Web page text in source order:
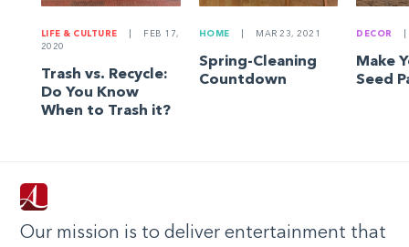
LIFE & CULTURE
FEB 17,
2020
Trash vs. Recycle:
Do You Know
When to Trash it?
HOME MAR 23, 2021
Spring-Cleaning
Countdown
DECOR
Make
Seed
Our mission is to deliver entertainment that